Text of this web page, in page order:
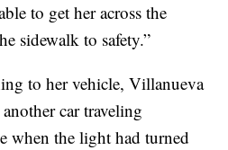
to get her across the
sidewalk to safety.”
to her vehicle, Villanueva
car traveling
when the light had turned